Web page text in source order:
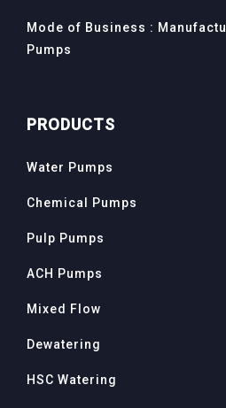
Mode of Business :
Pumps
PRODUCTS
Water Pumps
Chemical Pumps
Pulp Pumps
ACH Pumps
Mixed Flow
Dewatering
HSC Watering